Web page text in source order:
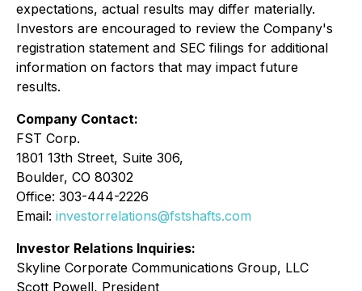
expectations, actual results may differ materially.
Investors are encouraged to review the Company's
registration statement and SEC filings for additional
information on factors that may impact future
results.
Company Contact:
FST Corp.
1801 13th Street, Suite 306,
Boulder, CO 80302
Office: 303-444-2226
Email: investorrelations@fstshafts.com
Investor Relations Inquiries:
Skyline Corporate Communications Group, LLC
Scott Powell, President